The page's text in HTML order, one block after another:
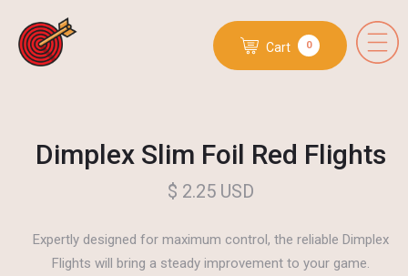
Cart 0
Dimplex Slim Foil Red Flights
$ 2.25 USD
Expertly designed for maximum control, the reliable Dimplex
Flights will bring a steady improvement to your game.